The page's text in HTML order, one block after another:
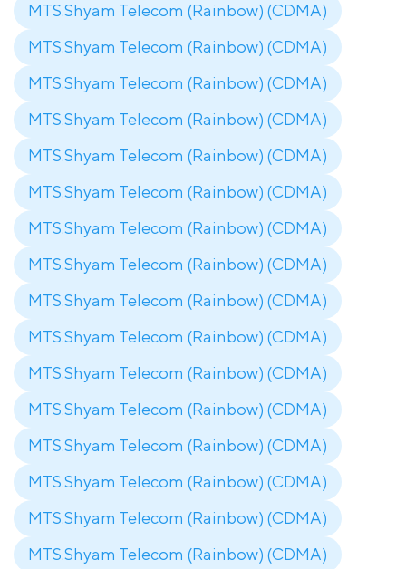
MTS.Shyam Telecom (Rainbow) (CDMA)
MTS.Shyam Telecom (Rainbow) (CDMA)
MTS.Shyam Telecom (Rainbow) (CDMA)
MTS.Shyam Telecom (Rainbow) (CDMA)
MTS.Shyam Telecom (Rainbow) (CDMA)
MTS.Shyam Telecom (Rainbow) (CDMA)
MTS.Shyam Telecom (Rainbow) (CDMA)
MTS.Shyam Telecom (Rainbow) (CDMA)
MTS.Shyam Telecom (Rainbow) (CDMA)
MTS.Shyam Telecom (Rainbow) (CDMA)
MTS.Shyam Telecom (Rainbow) (CDMA)
MTS.Shyam Telecom (Rainbow) (CDMA)
MTS.Shyam Telecom (Rainbow) (CDMA)
MTS.Shyam Telecom (Rainbow) (CDMA)
MTS.Shyam Telecom (Rainbow) (CDMA)
MTS.Shyam Telecom (Rainbow) (CDMA)